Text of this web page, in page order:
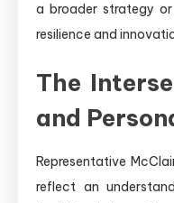
a broader strategy
resilience and
The
and
Representative
reflect an